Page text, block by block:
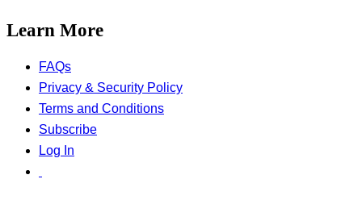
Learn More
FAQs
Privacy & Security Policy
Terms and Conditions
Subscribe
Log In